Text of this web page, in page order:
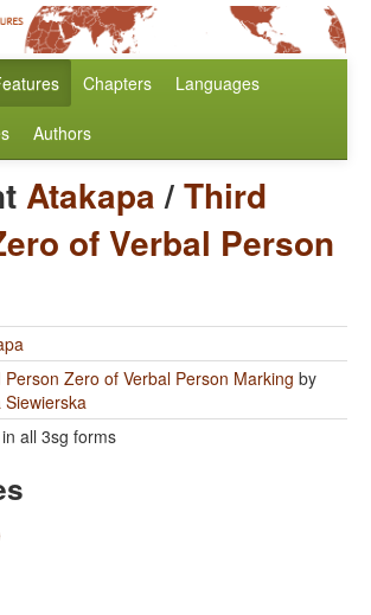
Chapters Languages
Authors
Atakapa/Third
of Verbal Person
Person Zero of Verbal Person Marking by
Siewierska
all 3sg forms